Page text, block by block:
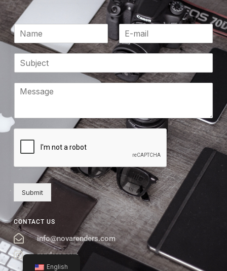
CONTACT US
info@novarenders.com
rendersnova
Submit
English